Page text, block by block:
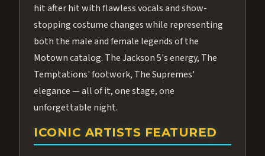
hit after hit with flawless vocals and show-
stopping costume changes while representing
both the male and female legends of the
Motown catalog. The Jackson 5's energy, The
Temptations' footwork, The Supremes'
elegance — all of it, one stage, one
unforgettable night.
ICONIC ARTISTS FEATURED